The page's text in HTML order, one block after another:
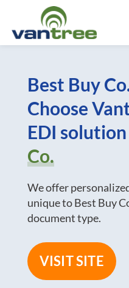
content
Best Buy
Choose
EDI
Co.
We offer
unique to Best Buy
document type.
VISIT SITE